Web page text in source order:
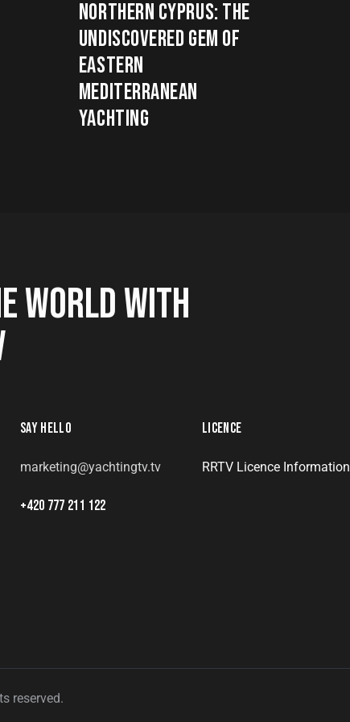
NORTHERN CYPRUS: THE
UNDISCOVERED GEM OF
EASTERN
MEDITERRANEAN
YACHTING
WORLD WITH
SAY HELLO
marketing@yachtingtv.tv
+420 777 211 122
LICENCE
RRTV Licence Information
reserved.